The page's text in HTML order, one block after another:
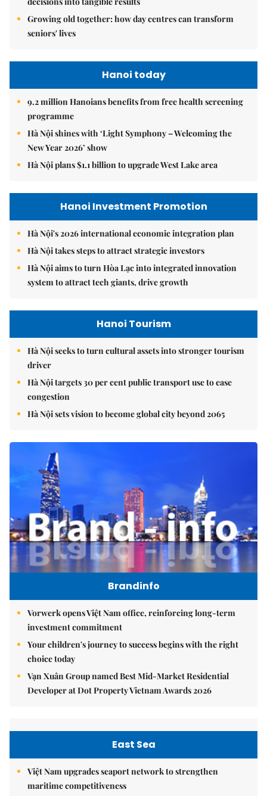
Growing old together: how day centres can transform
seniors' lives
Hanoi today
9.2 million Hanoians benefits from free health screening
programme
Hà Nội shines with ‘Light Symphony – Welcoming the
New Year 2026’ show
Hà Nội plans $1.1 billion to upgrade West Lake area
Hanoi Investment Promotion
Hà Nội's 2026 international economic integration plan
Hà Nội takes steps to attract strategic investors
Hà Nội aims to turn Hòa Lạc into integrated innovation
system to attract tech giants, drive growth
Hanoi Tourism
Hà Nội seeks to turn cultural assets into stronger tourism
driver
Hà Nội targets 30 per cent public transport use to ease
congestion
Hà Nội sets vision to become global city beyond 2065
Brandinfo
Vorwerk opens Việt Nam office, reinforcing long-term
investment commitment
Your children's journey to success begins with the right
choice today
Vạn Xuân Group named Best Mid-Market Residential
Developer at Dot Property Vietnam Awards 2026
East Sea
Việt Nam upgrades seaport network to strengthen
maritime competitiveness